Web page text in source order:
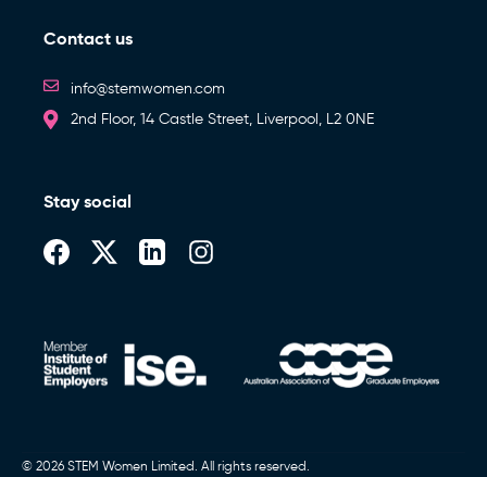
Contact us
info@stemwomen.com
2nd Floor, 14 Castle Street, Liverpool, L2 0NE
Stay social
© 2026 STEM Women Limited. All rights reserved.